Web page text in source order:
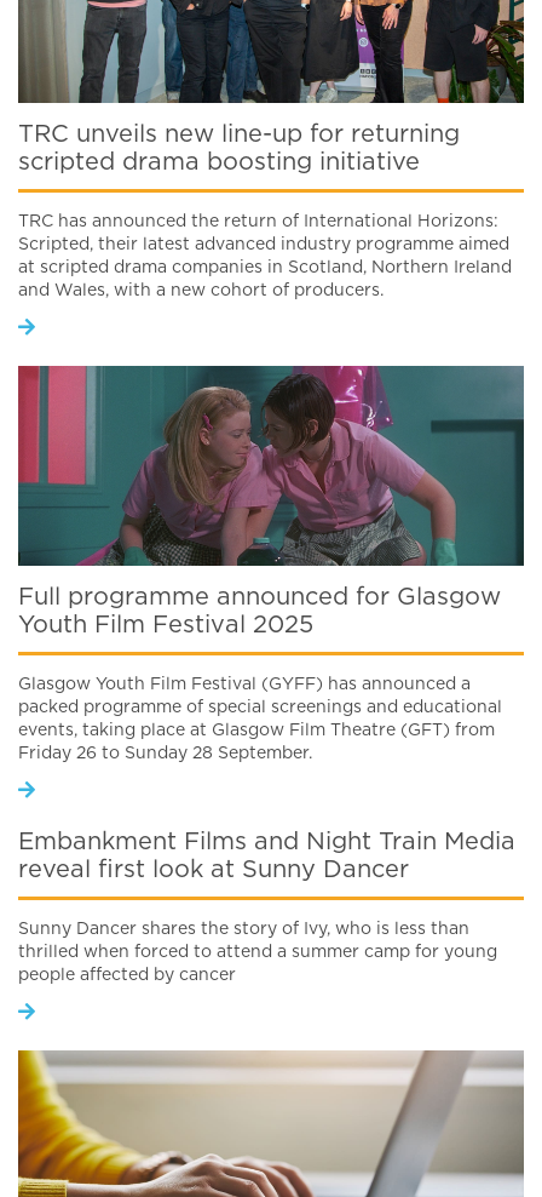
TRC unveils new line-up for returning
scripted drama boosting initiative
TRC has announced the return of International Horizons:
Scripted, their latest advanced industry programme aimed
at scripted drama companies in Scotland, Northern Ireland
and Wales, with a new cohort of producers.
Full programme announced for Glasgow
Youth Film Festival 2025
Glasgow Youth Film Festival (GYFF) has announced a
packed programme of special screenings and educational
events, taking place at Glasgow Film Theatre (GFT) from
Friday 26 to Sunday 28 September.
Embankment Films and Night Train Media
reveal first look at Sunny Dancer
Sunny Dancer shares the story of Ivy, who is less than
thrilled when forced to attend a summer camp for young
people affected by cancer